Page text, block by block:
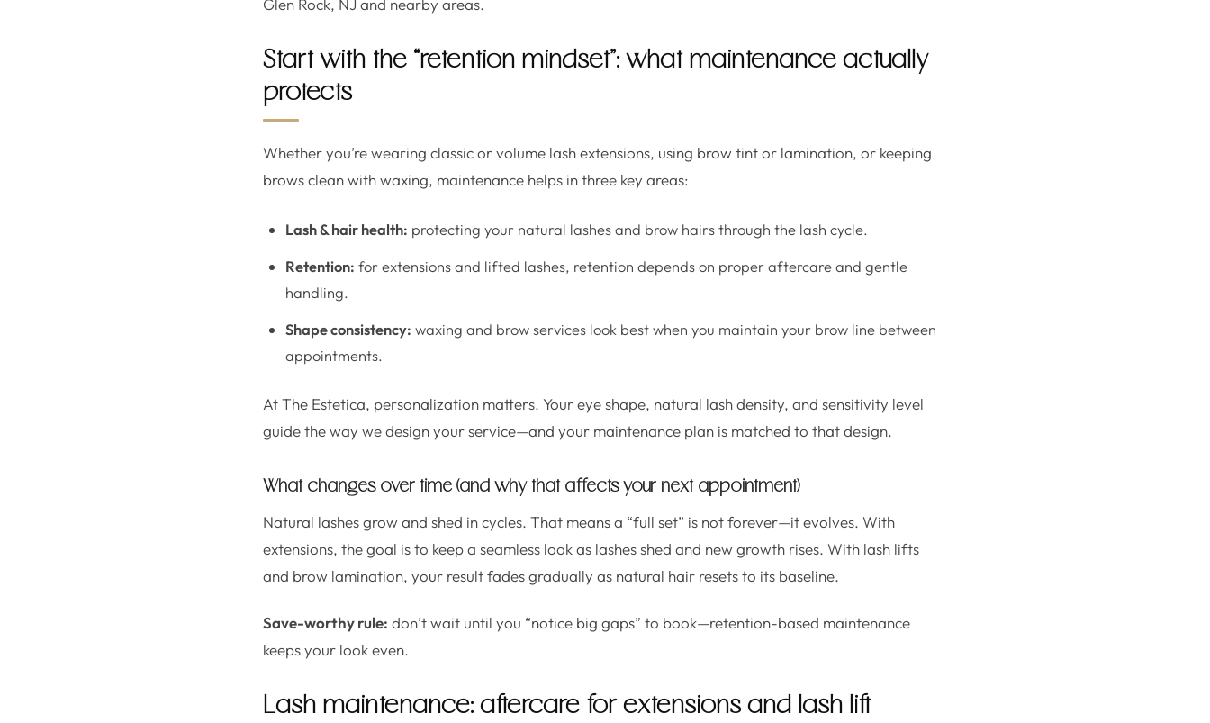
Glen Rock, NJ and nearby areas.
Start with the “retention mindset”: what maintenance actually
protects
Whether you’re wearing classic or volume lash extensions, using brow tint or lamination, or keeping
brows clean with waxing, maintenance helps in three key areas:
Lash & hair health: protecting your natural lashes and brow hairs through the lash cycle.
Retention: for extensions and lifted lashes, retention depends on proper aftercare and gentle
handling.
Shape consistency: waxing and brow services look best when you maintain your brow line between
appointments.
At The Estetica, personalization matters. Your eye shape, natural lash density, and sensitivity level
guide the way we design your service—and your maintenance plan is matched to that design.
What changes over time (and why that affects your next appointment)
Natural lashes grow and shed in cycles. That means a “full set” is not forever—it evolves. With
extensions, the goal is to keep a seamless look as lashes shed and new growth rises. With lash lifts
and brow lamination, your result fades gradually as natural hair resets to its baseline.
Save-worthy rule: don’t wait until you “notice big gaps” to book—retention-based maintenance
keeps your look even.
Lash maintenance: aftercare for extensions and lash lift